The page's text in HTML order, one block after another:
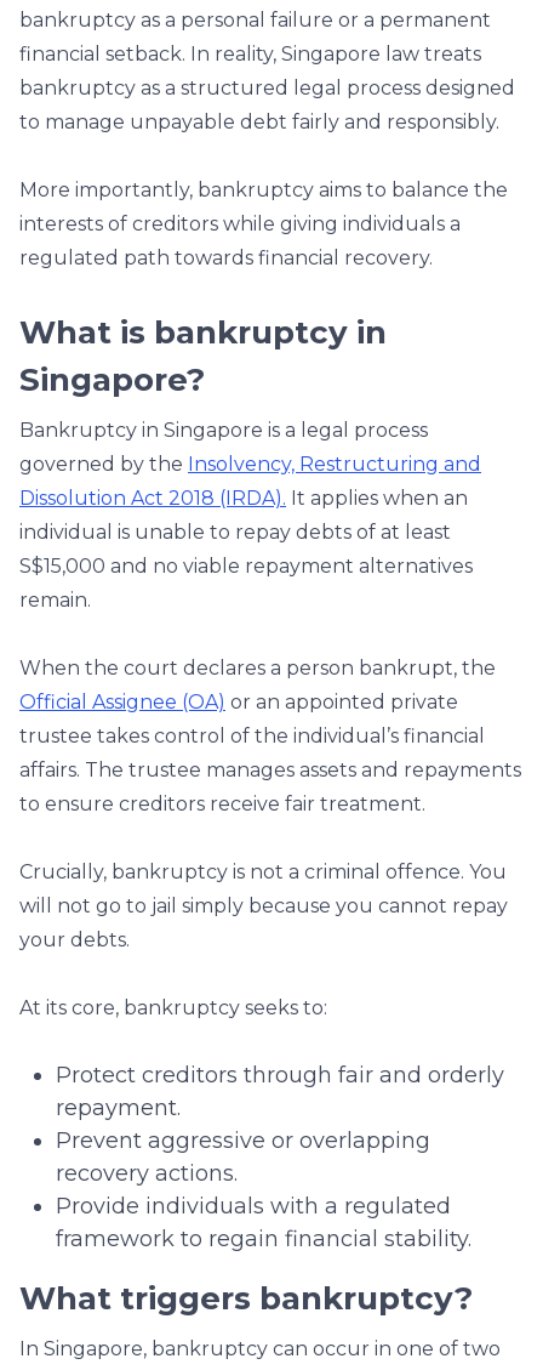
bankruptcy as a personal failure or a permanent
financial setback. In reality, Singapore law treats
bankruptcy as a structured legal process designed
to manage unpayable debt fairly and responsibly.
More importantly, bankruptcy aims to balance the
interests of creditors while giving individuals a
regulated path towards financial recovery.
What is bankruptcy in
Singapore?
Bankruptcy in Singapore is a legal process
governed by the Insolvency, Restructuring and
Dissolution Act 2018 (IRDA). It applies when an
individual is unable to repay debts of at least
S$15,000 and no viable repayment alternatives
remain.
When the court declares a person bankrupt, the
Official Assignee (OA) or an appointed private
trustee takes control of the individual’s financial
affairs. The trustee manages assets and repayments
to ensure creditors receive fair treatment.
Crucially, bankruptcy is not a criminal offence. You
will not go to jail simply because you cannot repay
your debts.
At its core, bankruptcy seeks to:
Protect creditors through fair and orderly
repayment.
Prevent aggressive or overlapping
recovery actions.
Provide individuals with a regulated
framework to regain financial stability.
What triggers bankruptcy?
In Singapore, bankruptcy can occur in one of two